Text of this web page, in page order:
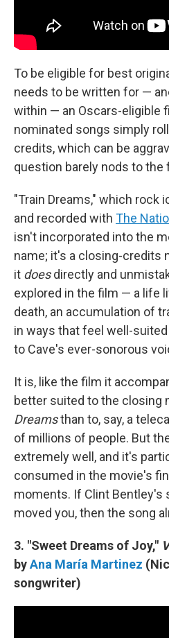
To be eligible for best
needs to be written for —
within — an Oscars-eligible
nominated songs simply
credits, which can be
question barely nods to the
"Train Dreams," which rock
and recorded with The
isn't incorporated into the
name; it's a closing-credits
it doesdirectly and
explored in the film — a life
death, an accumulation of
in ways that feel well-
to Cave's ever-sonorous
It is, like the film it
better suited to the closing
Dreamsthan to, say, a
of millions of people. But
extremely well, and it's
consumed in the movie's
moments. If Clint Bentley's
moved you, then the song
3. "Sweet Dreams of Joy,"
byAna María Martinez
songwriter)